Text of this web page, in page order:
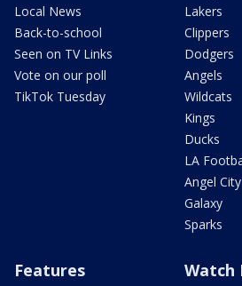
Local News
Back-to-school
Seen on TV Links
Vote on our poll
TikTok Tuesday
Lakers
Clippers
Dodgers
Angels
Wildcats
Kings
Ducks
LA
Angel
Galaxy
Sparks
Features Watch